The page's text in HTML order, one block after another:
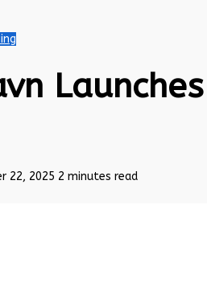
22, 2025 2 minutes read